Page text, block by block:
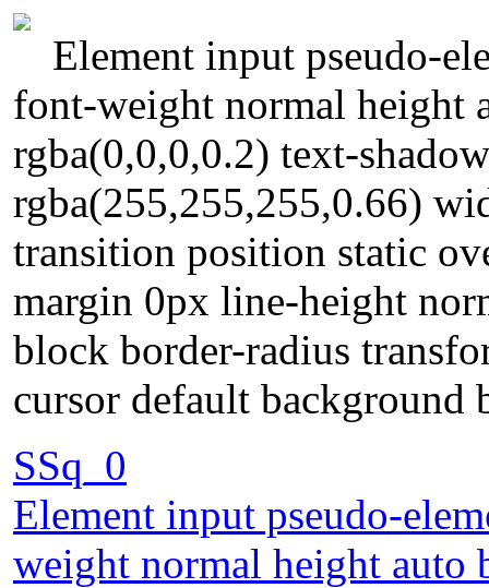
Element input pseudo-
font-weight normal height
rgba(0,0,0,0.2) text-
rgba(255,255,255,0.66)
transition position static
margin 0px line-height
block border-radius
cursor default background
SSq_0
Element input pseudo-
weight normal height auto